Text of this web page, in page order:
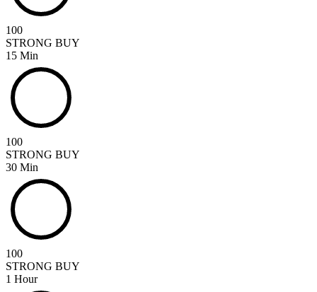
100
STRONG BUY
15 Min
100
STRONG BUY
30 Min
100
STRONG BUY
1 Hour